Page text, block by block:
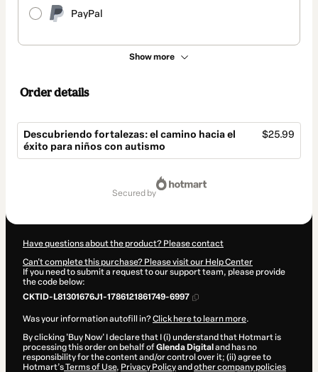
PayPal
Show more
Order details
Descubriendo fortalezas: el camino hacia el
éxito para niños con autismo
$25.99
secured by
Have questions about the product? Please contact
Can't complete this purchase? Please visit our Help Center
If you need to submit a request to our support team, please provide
the code below:
CKTID-L81301676J1-1786121861749-6997
Was your information autofill in?Click here to learn more.
By clicking 'Buy Now' I declare that I (i) understand that Hotmart is
processing this order on behalf ofGlenda Digital and has no
responsibility for the content and/or control over it; (ii) agree to
Hotmart’sTerms of Use, Privacy Policyand other company policies